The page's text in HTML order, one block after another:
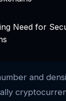
Need for
and